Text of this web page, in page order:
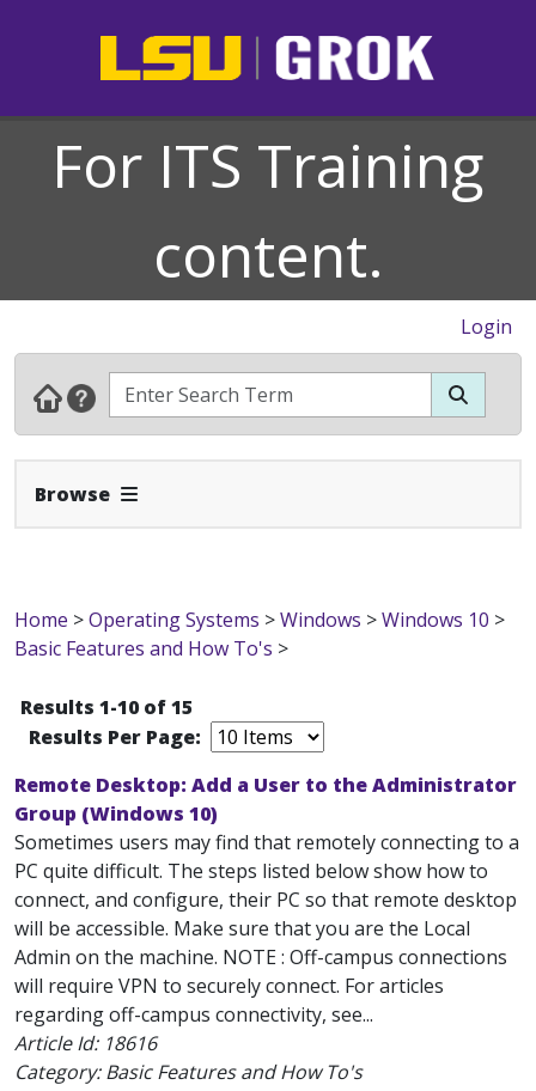
For ITS Training
content.
Login
Browse Expand Navbar
Home >Operating Systems >Windows >Windows 10 >
Basic Features and How To's >
Results 1-10 of 15
Results Per Page:
Remote Desktop: Add a User to the Administrator
Group (Windows 10)
Sometimes users may find that remotely connecting to a
PC quite difficult. The steps listed below show how to
connect, and configure, their PC so that remote desktop
will be accessible. Make sure that you are the Local
Admin on the machine. NOTE : Off-campus connections
will require VPN to securely connect. For articles
regarding off-campus connectivity, see...
Article Id: 18616
Category: Basic Features and How To's